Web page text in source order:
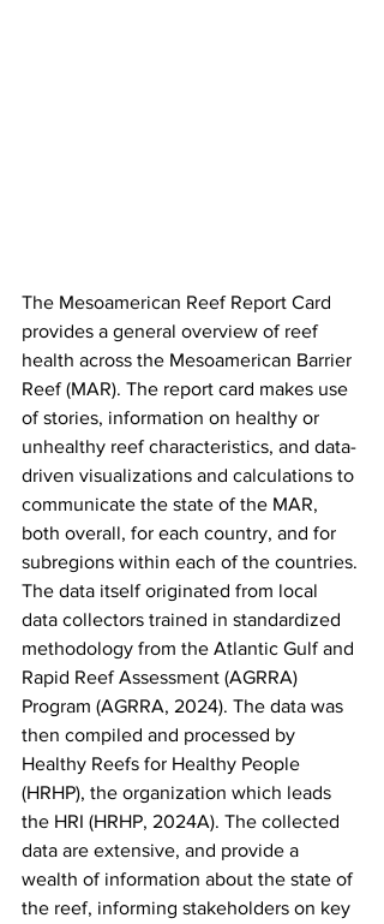
The Mesoamerican Reef Report Card
provides a general overview of reef
health across the Mesoamerican Barrier
Reef (MAR). The report card makes use
of stories, information on healthy or
unhealthy reef characteristics, and data-
driven visualizations and calculations to
communicate the state of the MAR,
both overall, for each country, and for
subregions within each of the countries.
The data itself originated from local
data collectors trained in standardized
methodology from the Atlantic Gulf and
Rapid Reef Assessment (AGRRA)
Program (AGRRA, 2024). The data was
then compiled and processed by
Healthy Reefs for Healthy People
(HRHP), the organization which leads
the HRI (HRHP, 2024A). The collected
data are extensive, and provide a
wealth of information about the state of
the reef, informing stakeholders on key